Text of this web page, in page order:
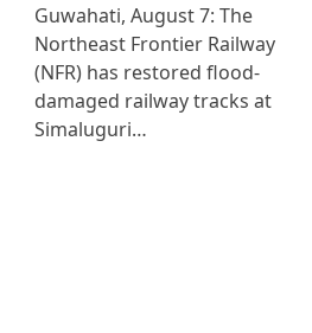
Guwahati, August 7: The
Northeast Frontier Railway
(NFR) has restored flood-
damaged railway tracks at
Simaluguri…